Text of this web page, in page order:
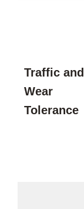
Traffic and
Wear
Tolerance